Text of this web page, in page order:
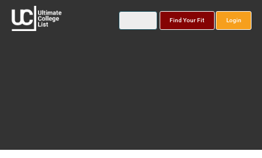
Find Your Fit Login